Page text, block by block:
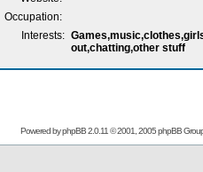
Occupation:
Interests:
out,chatting,other stuff
Powered byphpBB2.0.11 © 2001, 2005 phpBB